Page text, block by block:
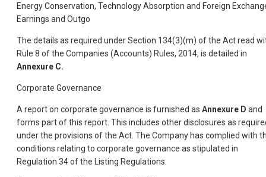
Energy Conservation, Technology Absorption and Foreign
Earnings and Outgo
The details as required under Section 134(3)(m) of the Act read
Rule 8 of the Companies (Accounts) Rules, 2014, is detailed in
Annexure C.
Corporate Governance
A report on corporate governance is furnished as Annexure D and
forms part of this report. This includes other disclosures as
under the provisions of the Act. The Company has complied with
conditions relating to corporate governance as stipulated in
Regulation 34 of the Listing Regulations.